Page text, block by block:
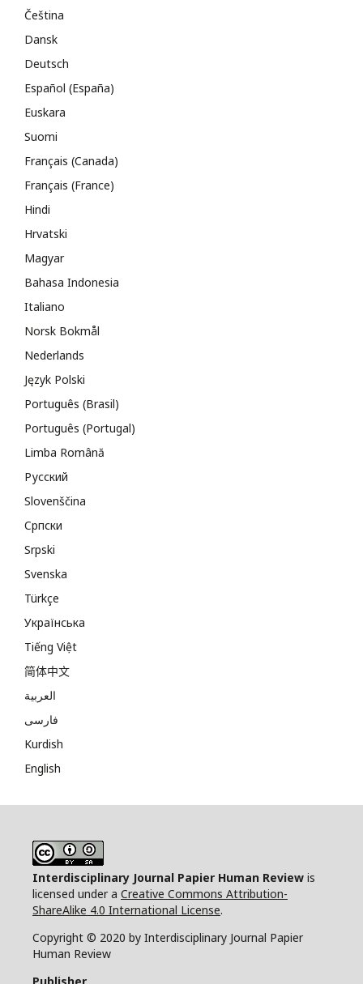
Čeština
Dansk
Deutsch
Español (España)
Euskara
Suomi
Français (Canada)
Français (France)
Hindi
Hrvatski
Magyar
Bahasa Indonesia
Italiano
Norsk Bokmål
Nederlands
Język Polski
Português (Brasil)
Português (Portugal)
Limba Română
Русский
Slovenščina
Cрпски
Srpski
Svenska
Türkçe
Українська
Tiếng Việt
简体中文
العربية
فارسی
Kurdish
English
Interdisciplinary Journal Papier Human Review is
licensed under a Creative Commons Attribution-
ShareAlike 4.0 International License.
Copyright © 2020 by Interdisciplinary Journal Papier
Human Review